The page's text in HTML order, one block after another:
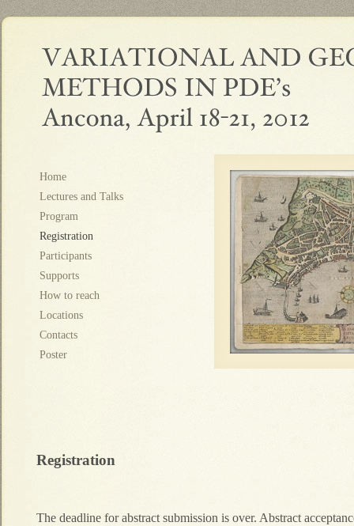
Home
Lectures and Talks
Program
Registration
Participants
Supports
How to reach
Locations
Contacts
Poster
Registration
The deadline for abstract submission is over. Abstract